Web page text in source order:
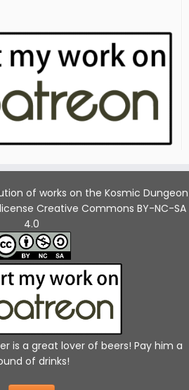
of works on the Kosmic Dungeon
Creative Commons BY-NC-SA
4.0
is a great lover of beers! Pay him a
of drinks!